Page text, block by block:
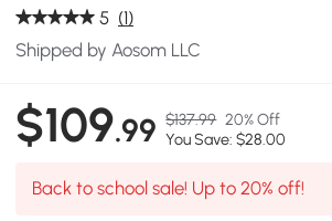
5 (1)
Shipped by Aosom LLC
$109.99 $137.99 20% Off
You Save: $28.00
Back to school sale! Up to 20% off!